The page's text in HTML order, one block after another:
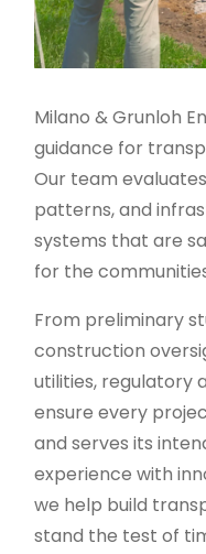
Milano & Grunloh
guidance for
Our team
patterns, and
systems that are
for the
From preliminary
construction
utilities, regulatory
ensure every
and serves its
experience with
we help build
stand the test of